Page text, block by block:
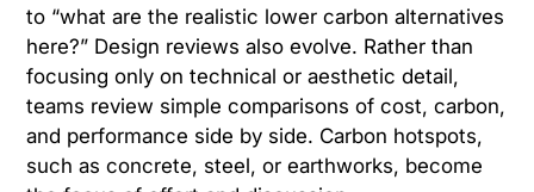
to “what are the realistic lower carbon alternatives
here?” Design reviews also evolve. Rather than
focusing only on technical or aesthetic detail,
teams review simple comparisons of cost, carbon,
and performance side by side. Carbon hotspots,
such as concrete, steel, or earthworks, become